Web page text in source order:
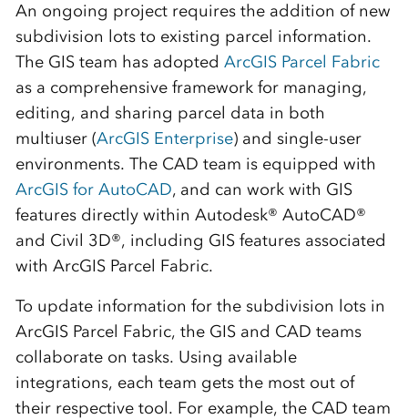
An ongoing project requires the addition of new
subdivision lots to existing parcel information.
The GIS team has adopted ArcGIS Parcel Fabric
as a comprehensive framework for managing,
editing, and sharing parcel data in both
multiuser (ArcGIS Enterprise) and single-user
environments. The CAD team is equipped with
ArcGIS for AutoCAD, and can work with GIS
features directly within Autodesk® AutoCAD®
and Civil 3D®, including GIS features associated
with ArcGIS Parcel Fabric.
To update information for the subdivision lots in
ArcGIS Parcel Fabric, the GIS and CAD teams
collaborate on tasks. Using available
integrations, each team gets the most out of
their respective tool. For example, the CAD team